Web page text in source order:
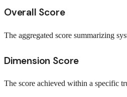
Overall Score
The aggregated score summarizing
Dimension Score
The score achieved within a specific